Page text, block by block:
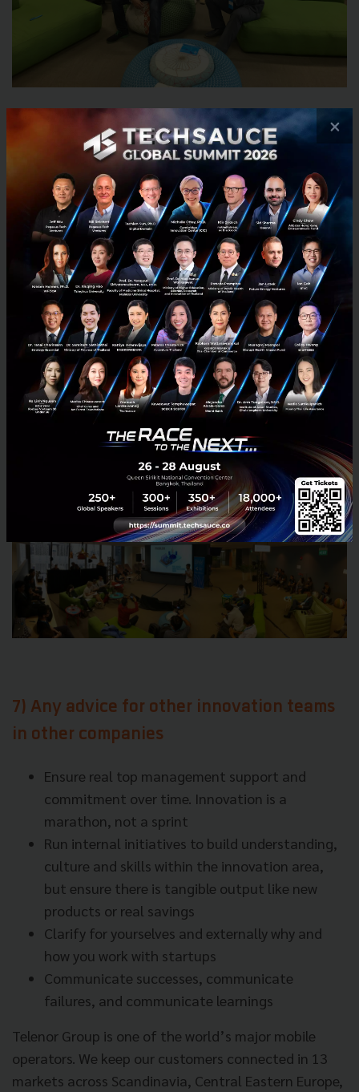
6) Telenor Group is one of the world’s
major mobile operators, how do you
communicate with other mobile operators
under the same group to drive innovation
in the same direction?
For us, the main disruptive threat is from the
internet giants like Google and Facebook, rather
than our fellow operators. So we’re now exploring
working more together on sharing experiences, best
practices, and perhaps also products. The GSMA
industry association facilitates some global
programs and arenas for such sharing, and we’re
also communicating directly with some companies
where there is limited direct competition.
7) Any advice for other innovation teams
in other companies
Ensure real top management support and
commitment over time. Innovation is a
marathon, not a sprint
Run internal initiatives to build understanding,
culture and skills within the innovation area,
but ensure there is tangible output like new
products or real savings
Clarify for yourselves and externally why and
how you work with startups
Communicate successes, communicate
failures, and communicate learnings
Telenor Group is one of the world’s major mobile
operators. We keep our customers connected in 13
markets across Scandinavia, Central Eastern Europe,
×